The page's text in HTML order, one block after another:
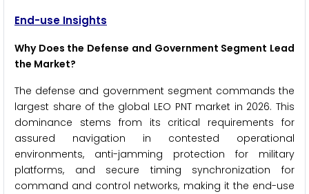
End-use Insights
Why Does the Defense and Government Segment Lead
the Market?
The defense and government segment commands the
largest share of the global LEO PNT market in 2026. This
dominance stems from its critical requirements for
assured navigation in contested operational
environments, anti-jamming protection for military
platforms, and secure timing synchronization for
command and control networks, making it the end-use